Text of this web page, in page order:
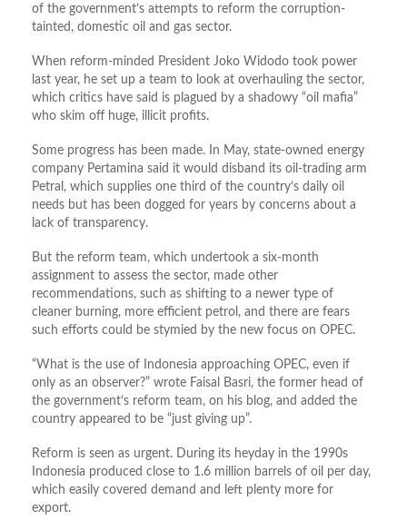
of the government’s attempts to reform the corruption-
tainted, domestic oil and gas sector.
When reform-minded President Joko Widodo took power
last year, he set up a team to look at overhauling the sector,
which critics have said is plagued by a shadowy “oil mafia”
who skim off huge, illicit profits.
Some progress has been made. In May, state-owned energy
company Pertamina said it would disband its oil-trading arm
Petral, which supplies one third of the country’s daily oil
needs but has been dogged for years by concerns about a
lack of transparency.
But the reform team, which undertook a six-month
assignment to assess the sector, made other
recommendations, such as shifting to a newer type of
cleaner burning, more efficient petrol, and there are fears
such efforts could be stymied by the new focus on OPEC.
“What is the use of Indonesia approaching OPEC, even if
only as an observer?” wrote Faisal Basri, the former head of
the government’s reform team, on his blog, and added the
country appeared to be “just giving up”.
Reform is seen as urgent. During its heyday in the 1990s
Indonesia produced close to 1.6 million barrels of oil per day,
which easily covered demand and left plenty more for
export.